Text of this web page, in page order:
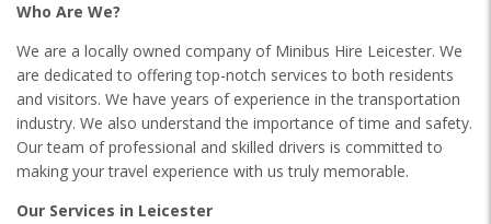
Who Are We?
We are a locally owned company of Minibus Hire Leicester. We
are dedicated to offering top-notch services to both residents
and visitors. We have years of experience in the transportation
industry. We also understand the importance of time and safety.
Our team of professional and skilled drivers is committed to
making your travel experience with us truly memorable.
Our Services in Leicester